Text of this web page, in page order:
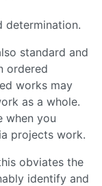
determination.
standard and
ordered
works may
as a whole.
when you
projects work.
obviates the
identify and